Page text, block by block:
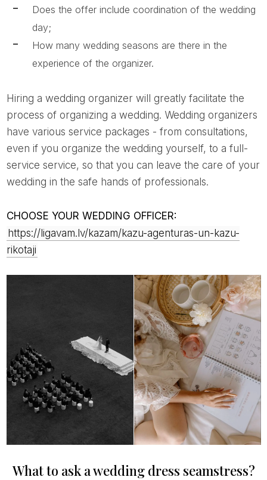
Does the offer include coordination of the wedding
day;
How many wedding seasons are there in the
experience of the organizer.
Hiring a wedding organizer will greatly facilitate the
process of organizing a wedding. Wedding organizers
have various service packages - from consultations,
even if you organize the wedding yourself, to a full-
service service, so that you can leave the care of your
wedding in the safe hands of professionals.
CHOOSE YOUR WEDDING OFFICER:
https://ligavam.lv/kazam/kazu-agenturas-un-kazu-
rikotaji
What to ask a wedding dress seamstress?